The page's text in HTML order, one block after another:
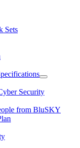
Sets
Security
from BluSKY